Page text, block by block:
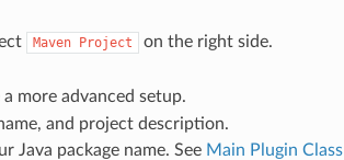
Maven Project
on the right side.
more advanced setup.
and project description.
Java package name. See Main Plugin Class